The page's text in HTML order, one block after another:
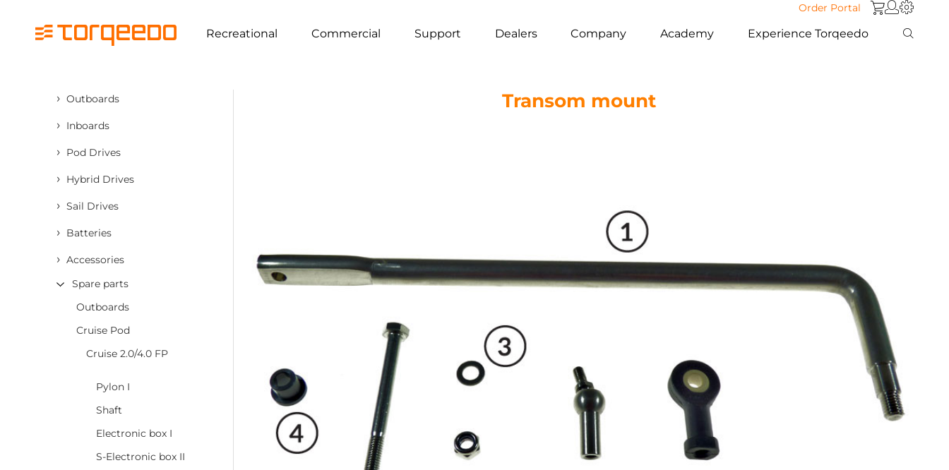
Order Portal
Recreational Commercial Support Dealers Company Academy Experience Torqeedo
› Outboards
› Inboards
› Pod Drives
› Hybrid Drives
› Sail Drives
› Batteries
› Accessories
Spare parts
Outboards
Cruise Pod
Cruise 2.0/4.0 FP
Pylon I
Shaft
Electronic box I
S-Electronic box II
Transom mount